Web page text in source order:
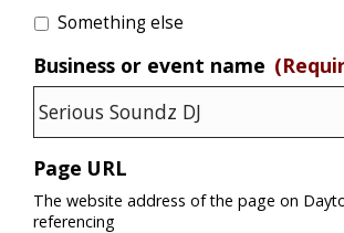
Something else
Business or event name
Page URL
The website address of the page on
referencing